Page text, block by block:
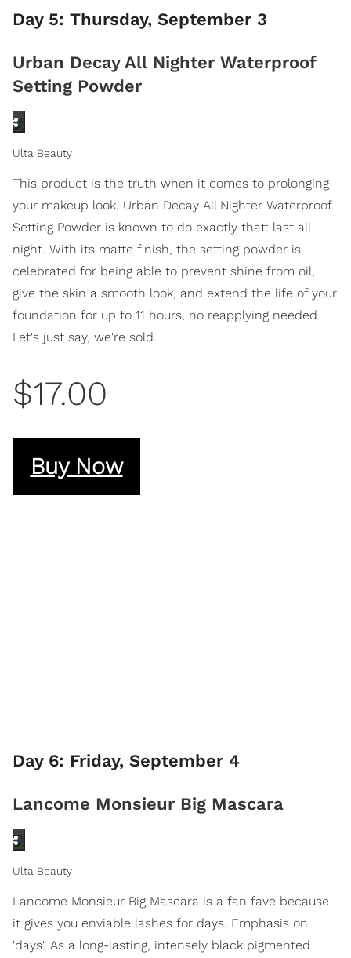
Day 5: Thursday, September 3
Urban Decay All Nighter Waterproof
Setting Powder
Ulta Beauty
This product is the truth when it comes to prolonging
your makeup look. Urban Decay All Nighter Waterproof
Setting Powder is known to do exactly that: last all
night. With its matte finish, the setting powder is
celebrated for being able to prevent shine from oil,
give the skin a smooth look, and extend the life of your
foundation for up to 11 hours, no reapplying needed.
Let's just say, we're sold.
$17.00
Buy Now
Day 6: Friday, September 4
Lancome Monsieur Big Mascara
Ulta Beauty
Lancome Monsieur Big Mascara is a fan fave because
it gives you enviable lashes for days. Emphasis on
'days'. As a long-lasting, intensely black pigmented